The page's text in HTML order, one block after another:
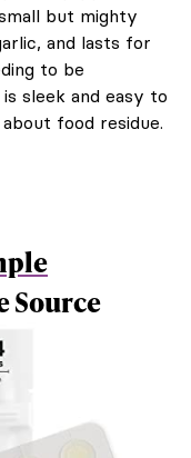
but mighty
and lasts for
to be
sleek and easy to
food residue.
Source